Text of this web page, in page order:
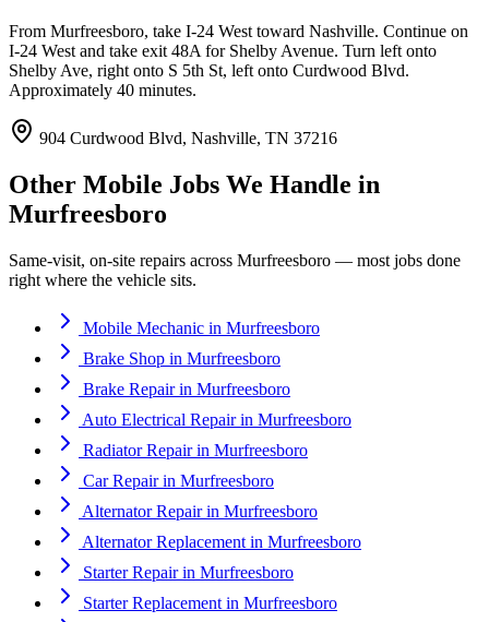
From Murfreesboro, take I-24 West toward Nashville. Continue on
I-24 West and take exit 48A for Shelby Avenue. Turn left onto
Shelby Ave, right onto S 5th St, left onto Curdwood Blvd.
Approximately 40 minutes.
904 Curdwood Blvd, Nashville, TN 37216
Other Mobile Jobs We Handle in
Murfreesboro
Same-visit, on-site repairs across Murfreesboro — most jobs done
right where the vehicle sits.
Mobile Mechanic in Murfreesboro
Brake Shop in Murfreesboro
Brake Repairin Murfreesboro
Auto Electrical Repairin Murfreesboro
Radiator Repairin Murfreesboro
Car Repairin Murfreesboro
Alternator Repairin Murfreesboro
Alternator Replacement in Murfreesboro
Starter Repairin Murfreesboro
Starter Replacement in Murfreesboro